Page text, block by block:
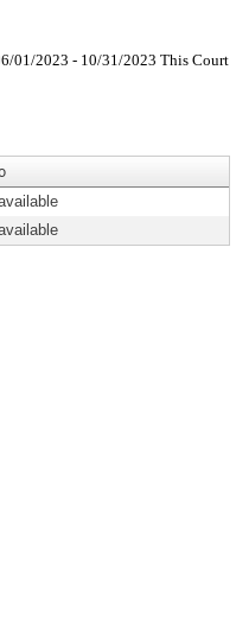
01/2023 - 10/31/2023 This Court